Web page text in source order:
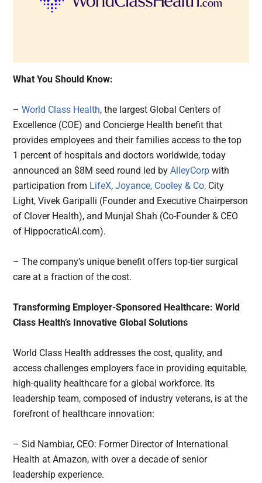
What You Should Know:
–World Class Health, the largest Global Centers of
Excellence (COE) and Concierge Health benefit that
provides employees and their families access to the top
1 percent of hospitals and doctors worldwide, today
announced an $8M seed round led byAlleyCorp with
participation from LifeX,Joyance, Cooley & Co, City
Light, Vivek Garipalli (Founder and Executive Chairperson
of Clover Health), and Munjal Shah (Co-Founder & CEO
of HippocraticAI.com).
– The company’s unique benefit offers top-tier surgical
care at a fraction of the cost.
Transforming Employer-Sponsored Healthcare: World
Class Health’s Innovative Global Solutions
World Class Health addresses the cost, quality, and
access challenges employers face in providing equitable,
high-quality healthcare for a global workforce. Its
leadership team, composed of industry veterans, is at the
forefront of healthcare innovation:
– Sid Nambiar, CEO: Former Director of International
Health at Amazon, with over a decade of senior
leadership experience.